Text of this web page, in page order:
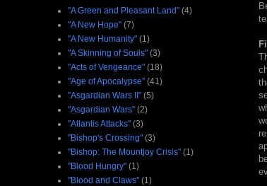
"A Green and Pleasant Land" (4)
"A New Hope" (7)
"A New Humanity" (1)
"A Skinning of Souls" (3)
"Acts of Vengeance" (18)
"Age of Apocalypse" (41)
"Asgardian Wars II" (5)
"Asgardian Wars" (2)
"Atlantis Attacks" (3)
"Bishop's Crossing" (3)
"Bishop: The Mountjoy Crisis" (1)
"Blood Hungry" (1)
"Blood and Claws" (1)